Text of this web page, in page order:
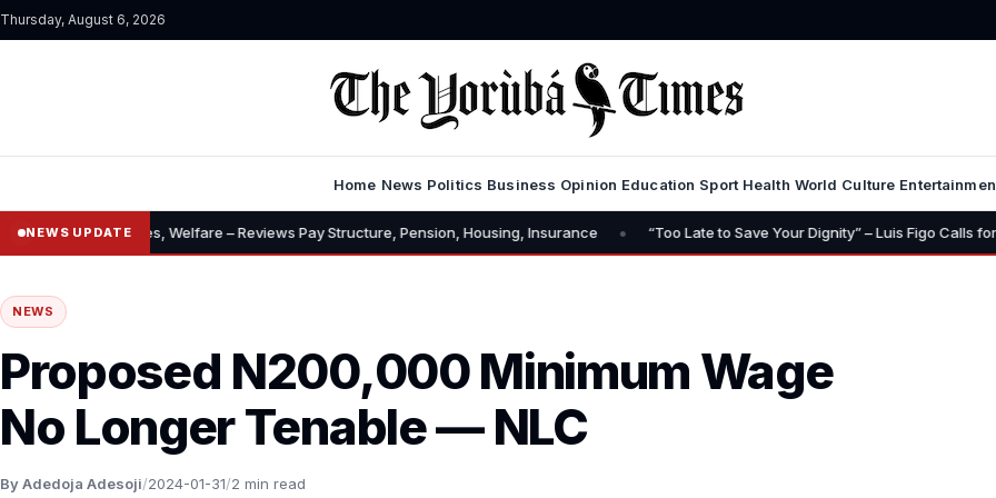
Thursday, August 6, 2026
Home News Politics Business Opinion Education Sport Health World Culture
NEWS UPDATEWelfare – Reviews Pay Structure, Pension, Housing, Insurance • “Too Late to Save Your Dignity” – Luis Figo Calls for
NEWS
Proposed N200,000 Minimum Wage
No Longer Tenable — NLC
By Adedoja Adesoji/2024-01-31/2 min read